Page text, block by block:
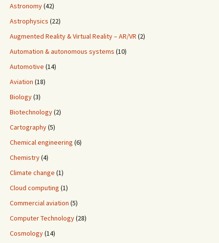
Astronomy(42)
Astrophysics (22)
Augmented Reality & Virtual Reality – AR/VR (2)
Automation & autonomous systems (10)
Automotive (14)
Aviation (18)
Biology(3)
Biotechnology(2)
Cartography(5)
Chemical engineering (6)
Chemistry(4)
Climate change (1)
Cloud computing (1)
Commercial aviation (5)
Computer Technology(28)
Cosmology(14)